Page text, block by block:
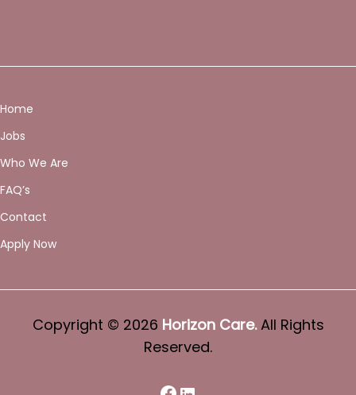
Home
Jobs
Who We Are
FAQ’s
Contact
Apply Now
Copyright © 2026 Horizon Care.All Rights
Reserved.
Facebook